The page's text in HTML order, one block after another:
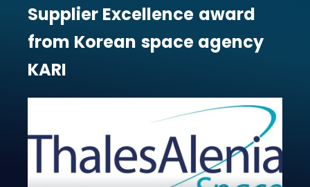
Supplier Excellence award
from Korean space agency
KARI